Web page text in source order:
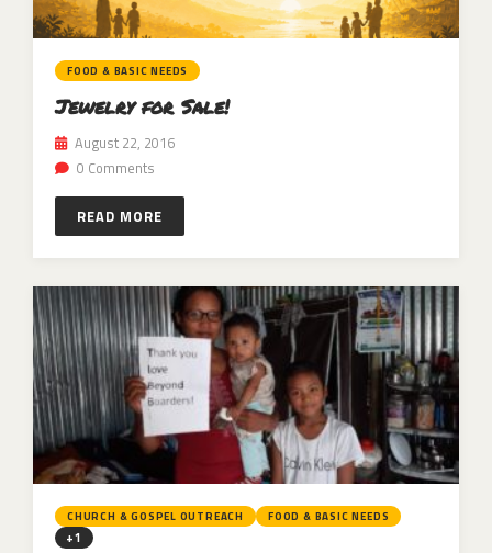
FOOD & BASIC NEEDS
Jewelry for Sale!
August 22, 2016
0 Comments
READ MORE
CHURCH & GOSPEL OUTREACH FOOD & BASIC NEEDS
+1